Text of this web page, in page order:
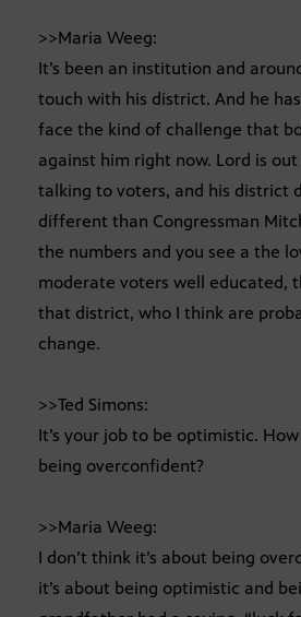
>>Maria Weeg:
It’s been an institution and
touch with his district. And he
face the kind of challenge that
against him right now. Lord is
talking to voters, and his district
different than Congressman
the numbers and you see a the
moderate voters well educated,
that district, who I think are
change.
>>Ted Simons:
It’s your job to be optimistic.
being overconfident?
>>Maria Weeg:
I don’t think it’s about being
it’s about being optimistic and